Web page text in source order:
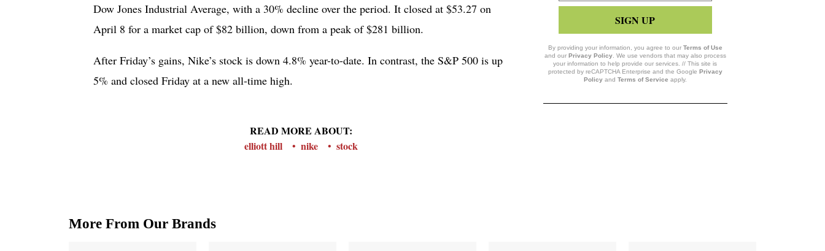
Dow Jones Industrial Average, with a 30% decline over the period. It closed at $53.27 on
April 8 for a market cap of $82 billion, down from a peak of $281 billion.
After Friday’s gains, Nike’s stock is down 4.8% year-to-date. In contrast, the S&P 500 is up
5% and closed Friday at a new all-time high.
READ MORE ABOUT:
elliott hill
nike stock
SIGN UP
By providing your information, you agree to our Terms of Use
and our Privacy Policy. We use vendors that may also process
your information to help provide our services. // This site is
protected by reCAPTCHA Enterprise and the Google Privacy
Policyand Terms of Service apply.
More From Our Brands